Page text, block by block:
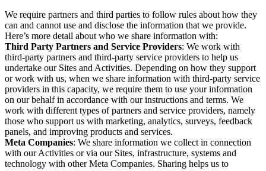
We require partners and third parties to follow rules about how they
can and cannot use and disclose the information that we provide.
Here’s more detail about who we share information with:
Third Party Partners and Service Providers: We work with
third-party partners and third-party service providers to help us
undertake our Sites and Activities. Depending on how they support
or work with us, when we share information with third-party service
providers in this capacity, we require them to use your information
on our behalf in accordance with our instructions and terms. We
work with different types of partners and service providers, namely
those who support us with marketing, analytics, surveys, feedback
panels, and improving products and services.
Meta Companies: We share information we collect in connection
with our Activities or via our Sites, infrastructure, systems and
technology with other Meta Companies. Sharing helps us to